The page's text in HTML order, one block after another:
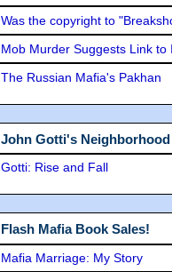
Was the copyright to
Mob Murder Suggests Link to
The Russian Mafia's Pakhan
John Gotti's Neighborhood
Gotti: Rise and Fall
Flash Mafia Book Sales!
Mafia Marriage: My Story